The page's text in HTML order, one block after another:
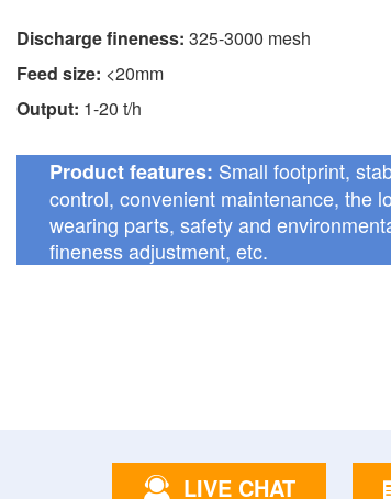
Discharge fineness: 325-3000 mesh
Feed size: <20mm
Output: 1-20 t/h
Product features: Small footprint,
control, convenient maintenance, the
wearing parts, safety and
fineness adjustment, etc.
LIVE CHAT